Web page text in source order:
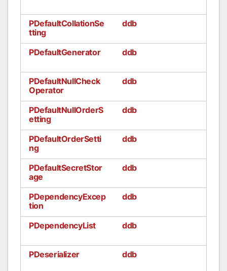
PDefaultCollationSe
tting
ddb
PDefaultGenerator ddb
PDefaultNullCheck
Operator
ddb
PDefaultNullOrderS
etting
ddb
PDefaultOrderSetti
ng
ddb
PDefaultSecretStor
age
ddb
PDependencyExcep
tion
ddb
PDependencyList ddb
PDeserializer ddb